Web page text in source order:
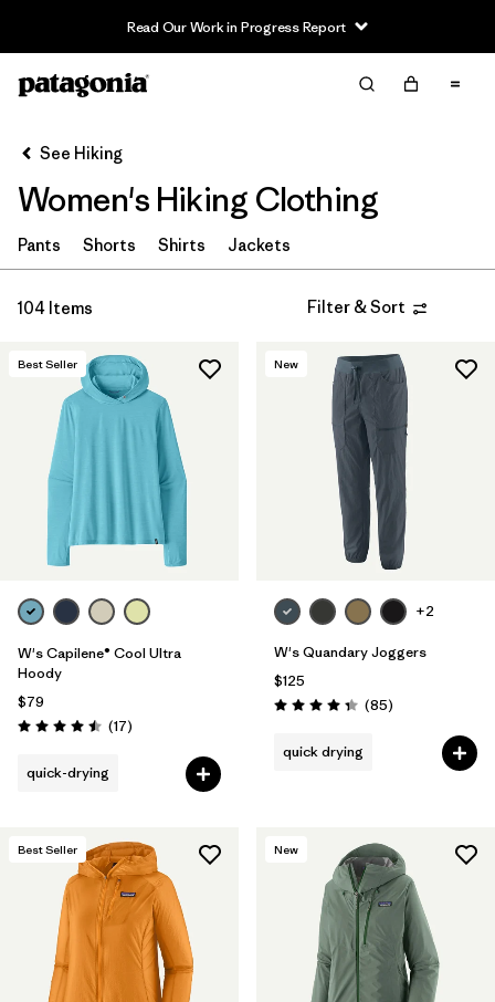
Read Our Work in Progress Report
Filter & Sort
Sort By
Filter by
Category
Filter by
Price
Filter by
Fit
Filter by
Color
Filter by
Features & Processes
Filter by
Materials & Fabric
Filter by
Gender
See Hiking
Women's Hiking Clothing
Pants Shorts Shirts Jackets
104 Items Filter & Sort
Best Seller
W's Capilene® Cool Ultra
Hoody
$79
Rating: 4.5 / 5 (17Reviews
)
quick-drying
New
+2
W's Quandary Joggers
$125
Rating: 4.3 / 5 (85Reviews
)
quick drying
Best Seller New